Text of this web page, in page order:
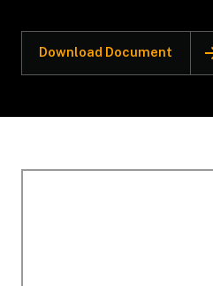
Download Document